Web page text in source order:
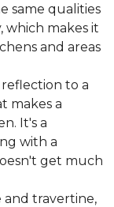
same qualities
which makes it
and areas
to a
makes a
It's a
with a
get much
travertine,